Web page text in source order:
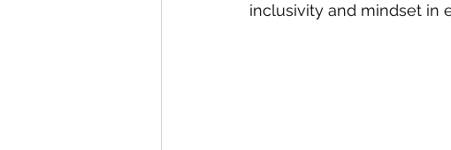
inclusivity and mindset in